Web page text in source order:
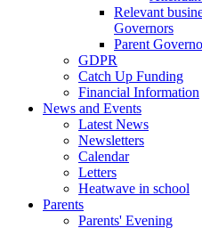
Relevant
Governors
Parent
GDPR
Catch Up Funding
Financial Information
News and Events
Latest News
Newsletters
Calendar
Letters
Heatwave in school
Parents
Parents' Evening